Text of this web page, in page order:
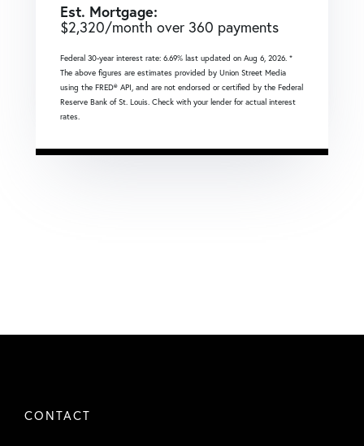
Est. Mortgage:
$2,320/month over 360 payments
Federal 30-year interest rate: 6.69% last updated on Aug 6, 2026. *
The above figures are estimates provided by Union Street Media
using the FRED® API, and are not endorsed or certified by the Federal
Reserve Bank of St. Louis. Check with your lender for actual interest
rates.